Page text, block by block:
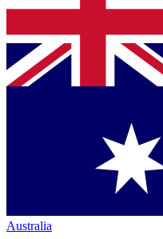
Australia